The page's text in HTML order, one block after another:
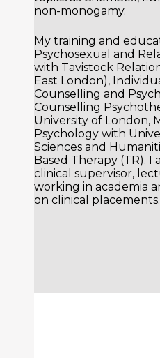
non-monogamy.
My training and
Psychosexual and
with Tavistock
East London),
Counselling and
Counselling
University of London,
Psychology with
Sciences and
Based Therapy (TR). I
clinical supervisor,
working in academia
on clinical placements.